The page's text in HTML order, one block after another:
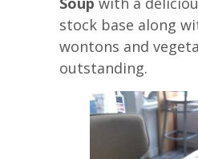
stock base along
wontons and
outstanding.